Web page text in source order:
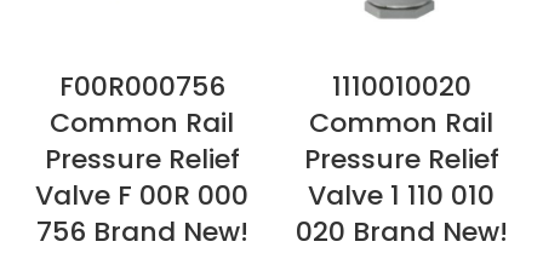
F00R000756
Common Rail
Pressure Relief
Valve F 00R 000
756 Brand New!
1110010020
Common Rail
Pressure Relief
Valve 1 110 010
020 Brand New!